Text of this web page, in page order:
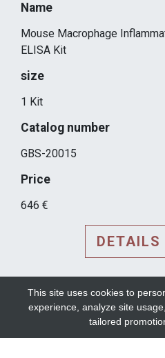
Name
Mouse Macrophage
ELISA Kit
size
1 Kit
Catalog number
GBS-20015
Price
646 €
DETAILS
This site uses cookies to
experience, analyze site
tailored